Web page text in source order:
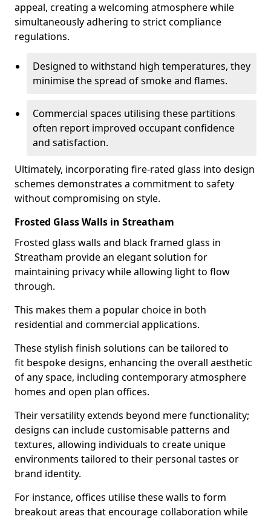
appeal, creating a welcoming atmosphere while
simultaneously adhering to strict compliance
regulations.
Designed to withstand high temperatures, they
minimise the spread of smoke and flames.
Commercial spaces utilising these partitions
often report improved occupant confidence
and satisfaction.
Ultimately, incorporating fire-rated glass into design
schemes demonstrates a commitment to safety
without compromising on style.
Frosted Glass Walls in Streatham
Frosted glass walls and black framed glass in
Streatham provide an elegant solution for
maintaining privacy while allowing light to flow
through.
This makes them a popular choice in both
residential and commercial applications.
These stylish finish solutions can be tailored to
fit bespoke designs, enhancing the overall aesthetic
of any space, including contemporary atmosphere
homes and open plan offices.
Their versatility extends beyond mere functionality;
designs can include customisable patterns and
textures, allowing individuals to create unique
environments tailored to their personal tastes or
brand identity.
For instance, offices utilise these walls to form
breakout areas that encourage collaboration while